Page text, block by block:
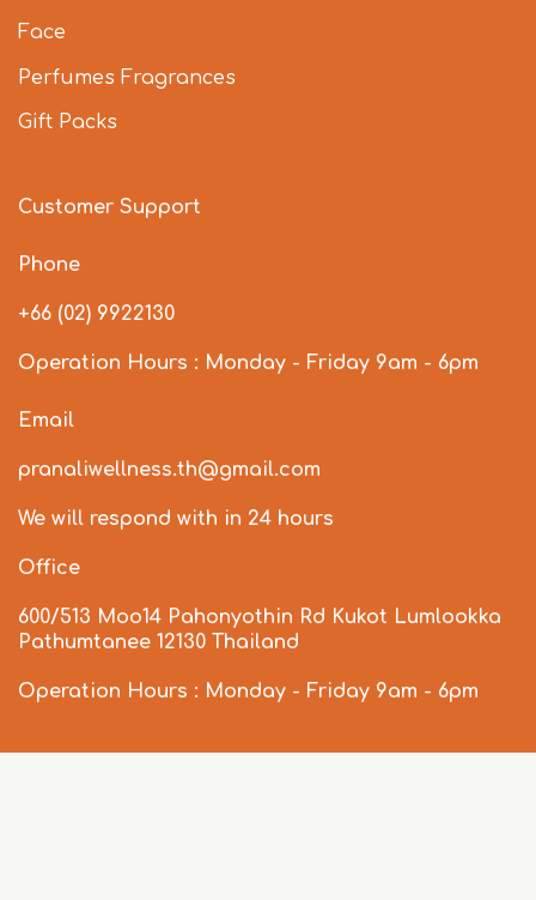
Face
Perfumes Fragrances
Gift Packs
Customer Support
Phone
+66 (02) 9922130
Operation Hours : Monday - Friday 9am - 6pm
Email
pranaliwellness.th@gmail.com
We will respond with in 24 hours
Office
600/513 Moo14 Pahonyothin Rd Kukot Lumlookka
Pathumtanee 12130 Thailand
Operation Hours : Monday - Friday 9am - 6pm